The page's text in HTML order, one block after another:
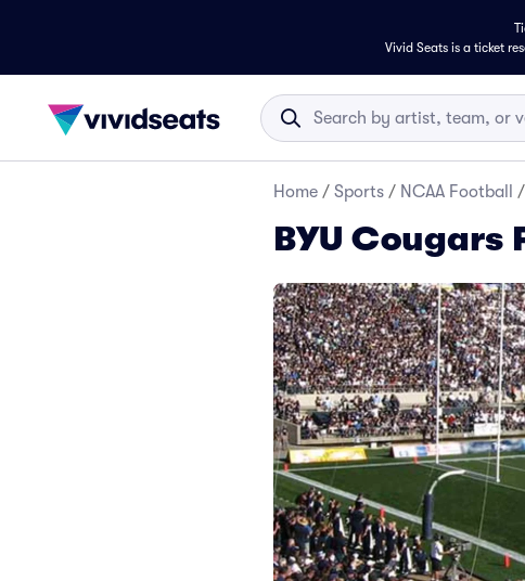
Vivid Seats is a ticket
Home / Sports / NCAA Football /
BYU Cougars